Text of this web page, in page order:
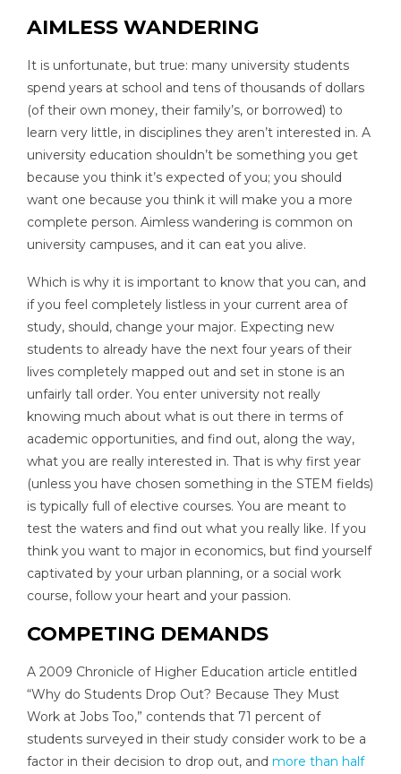
AIMLESS WANDERING
It is unfortunate, but true: many university students
spend years at school and tens of thousands of dollars
(of their own money, their family’s, or borrowed) to
learn very little, in disciplines they aren’t interested in. A
university education shouldn’t be something you get
because you think it’s expected of you; you should
want one because you think it will make you a more
complete person. Aimless wandering is common on
university campuses, and it can eat you alive.
Which is why it is important to know that you can, and
if you feel completely listless in your current area of
study, should, change your major. Expecting new
students to already have the next four years of their
lives completely mapped out and set in stone is an
unfairly tall order. You enter university not really
knowing much about what is out there in terms of
academic opportunities, and find out, along the way,
what you are really interested in. That is why first year
(unless you have chosen something in the STEM fields)
is typically full of elective courses. You are meant to
test the waters and find out what you really like. If you
think you want to major in economics, but find yourself
captivated by your urban planning, or a social work
course, follow your heart and your passion.
COMPETING DEMANDS
A 2009 Chronicle of Higher Education article entitled
“Why do Students Drop Out? Because They Must
Work at Jobs Too,” contends that 71 percent of
students surveyed in their study consider work to be a
factor in their decision to drop out, and more than half